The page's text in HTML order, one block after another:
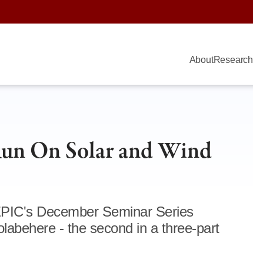
AboutResearch
On Solar and Wind
December Seminar Series
- the second in a three-part